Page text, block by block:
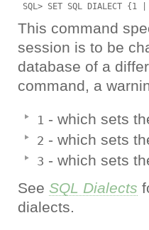
This command
session is to be
database of a
command, a
1 - which sets
2 - which sets
3 - which sets
See SQL Dialects
dialects.